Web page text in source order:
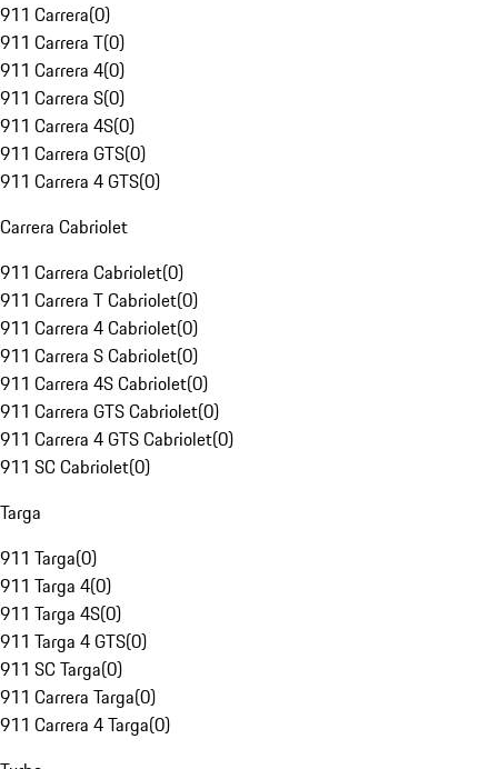
911 Carrera(0)
911 Carrera T(0)
911 Carrera 4(0)
911 Carrera S(0)
911 Carrera 4S(0)
911 Carrera GTS(0)
911 Carrera 4 GTS(0)
Carrera Cabriolet
911 Carrera Cabriolet(0)
911 Carrera T Cabriolet(0)
911 Carrera 4 Cabriolet(0)
911 Carrera S Cabriolet(0)
911 Carrera 4S Cabriolet(0)
911 Carrera GTS Cabriolet(0)
911 Carrera 4 GTS Cabriolet(0)
911 SC Cabriolet(0)
Targa
911 Targa(0)
911 Targa 4(0)
911 Targa 4S(0)
911 Targa 4 GTS(0)
911 SC Targa(0)
911 Carrera Targa(0)
911 Carrera 4 Targa(0)